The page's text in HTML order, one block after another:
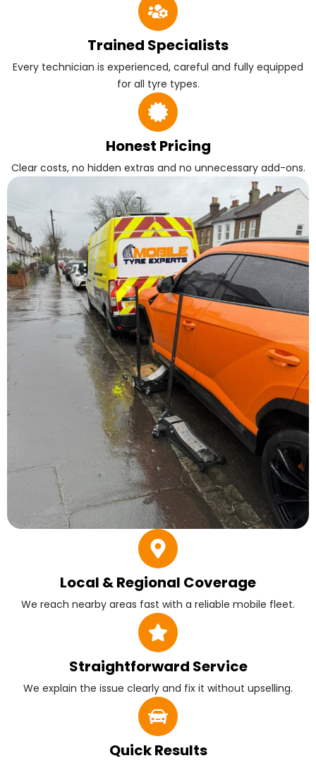
Trained Specialists
Every technician is experienced, careful and fully equipped
for all tyre types.
Honest Pricing
Clear costs, no hidden extras and no unnecessary add-ons.
Local & Regional Coverage
We reach nearby areas fast with a reliable mobile fleet.
Straightforward Service
We explain the issue clearly and fix it without upselling.
Quick Results